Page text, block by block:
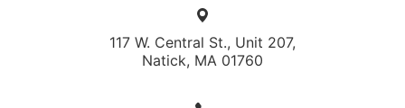
117 W. Central St., Unit 207,
Natick, MA 01760